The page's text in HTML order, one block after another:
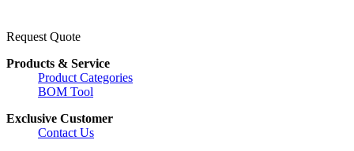
Request Quote
Products & Service
Product Categories
BOM Tool
Exclusive Customer
Contact Us